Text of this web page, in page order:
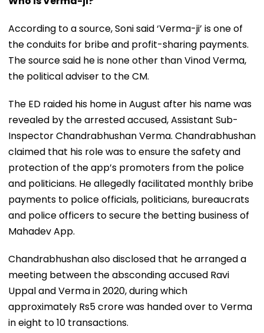
According to a source, Soni said ‘Verma-ji’ is one of
the conduits for bribe and profit-sharing payments.
The source said he is none other than Vinod Verma,
the political adviser to the CM.
The ED raided his home in August after his name was
revealed by the arrested accused, Assistant Sub-
Inspector Chandrabhushan Verma. Chandrabhushan
claimed that his role was to ensure the safety and
protection of the app’s promoters from the police
and politicians. He allegedly facilitated monthly bribe
payments to police officials, politicians, bureaucrats
and police officers to secure the betting business of
Mahadev App.
Chandrabhushan also disclosed that he arranged a
meeting between the absconding accused Ravi
Uppal and Verma in 2020, during which
approximately Rs5 crore was handed over to Verma
in eight to 10 transactions.